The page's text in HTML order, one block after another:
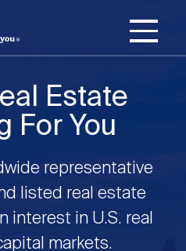
your password
Estate
For You
representative
listed real estate
interest in U.S. real
markets.